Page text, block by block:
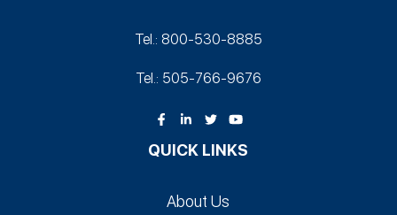
Tel.: 800-530‑8885
Tel.: 505-766‑9676
QUICK LINKS
About Us